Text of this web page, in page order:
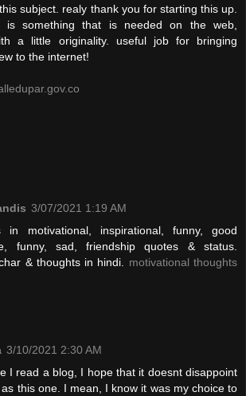
subject. realy thank you for starting this up.
is something that is needed on the web,
a little originality. useful job for bringing
to the internet!
3/07/2021 1:19 AM
in motivational, inspirational, funny, good
funny, sad, friendship quotes & status.
& thoughts in hindi. motivational thoughts
3/10/2021 2:30 AM
I read a blog, I hope that it doesnt disappoint
this one. I mean, I know it was my choice to